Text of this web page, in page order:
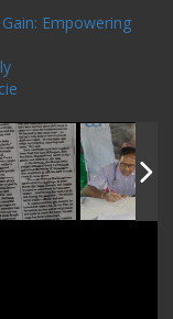
Empowering